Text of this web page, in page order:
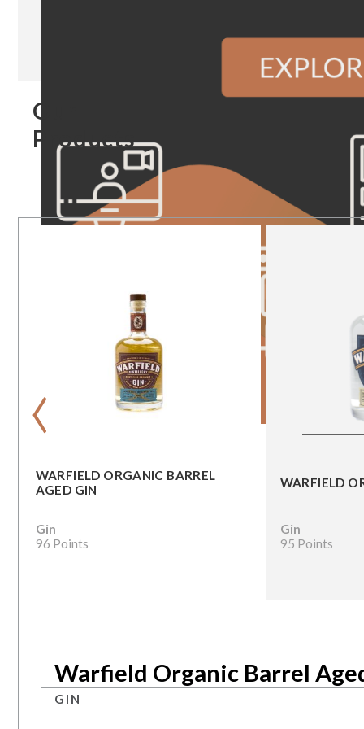
Our
Products
WARFIELD ORGANIC BARREL
AGED GIN
Gin
96 Points
WARFIELD
Gin
95 Points
‹
Warfield Organic Barrel
GIN